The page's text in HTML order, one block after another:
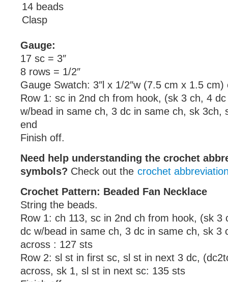
14 beads
Clasp
Gauge:
17 sc = 3″
8 rows = 1/2″
Gauge Swatch: 3″l x 1/2″w (7.5 cm x 1.5 cm)
Row 1: sc in 2nd ch from hook, (sk 3 ch, 4
w/bead in same ch, 3 dc in same ch, sk 3ch,
end
Finish off.
Need help understanding the crochet
symbols? Check out the crochet
Crochet Pattern: Beaded Fan Necklace
String the beads.
Row 1: ch 113, sc in 2nd ch from hook, (sk 3
dc w/bead in same ch, 3 dc in same ch, sk 3
across : 127 sts
Row 2: sl st in first sc, sl st in next 3 dc,
across, sk 1, sl st in next sc: 135 sts